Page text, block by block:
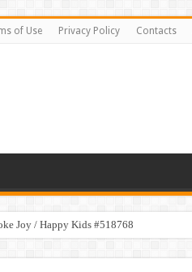
of Use Privacy Policy Contacts
Joy / Happy Kids #518768